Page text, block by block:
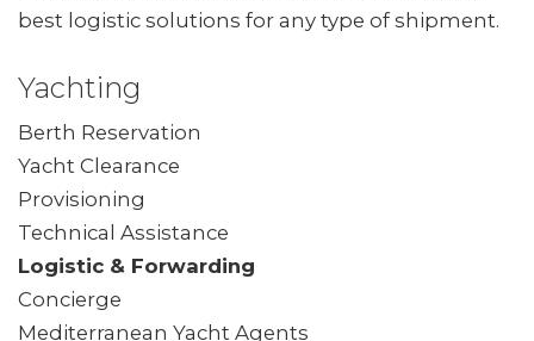
best logistic solutions for any type of shipment.
Yachting
Berth Reservation
Yacht Clearance
Provisioning
Technical Assistance
Logistic & Forwarding
Concierge
Mediterranean Yacht Agents